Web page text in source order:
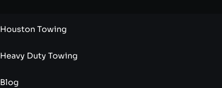
Houston Towing
Heavy Duty Towing
Blog